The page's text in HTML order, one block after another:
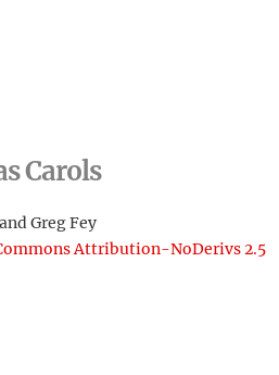
Carols
Greg Fey
Attribution-NoDerivs 2.5